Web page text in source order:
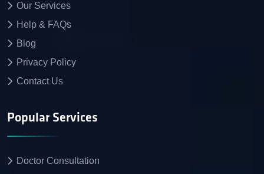
Our Services
Help & FAQs
Blog
Privacy Policy
Contact Us
Popular Services
Doctor Consultation